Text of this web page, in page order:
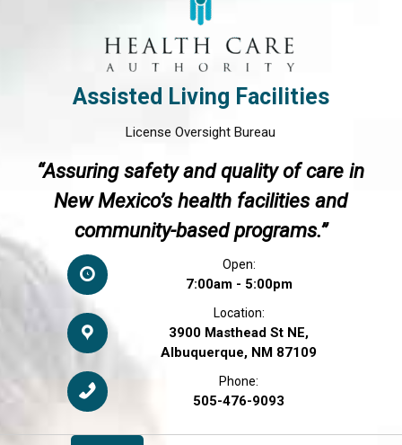
Assisted Living Facilities
License Oversight Bureau
“Assuring safety and quality of care in
New Mexico’s health facilities and
community-based programs.”
Open:
7:00am - 5:00pm
Location:
3900 Masthead St NE,
Albuquerque, NM 87109
Phone:
505-476-9093